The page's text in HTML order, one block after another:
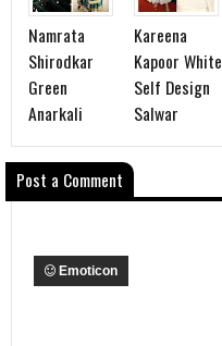
Namrata
Shirodkar
Green
Anarkali
Kareena
Kapoor White
Self Design
Salwar
Post a Comment
Emoticon